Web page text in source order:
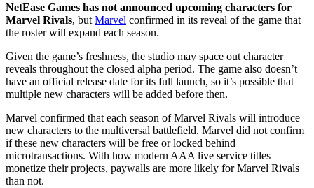
NetEase Games has not announced upcoming characters for
Marvel Rivals, butMarvel confirmed in its reveal of the game that
the roster will expand each season.
Given the game’s freshness, the studio may space out character
reveals throughout the closed alpha period. The game also doesn’t
have an official release date for its full launch, so it’s possible that
multiple new characters will be added before then.
Marvel confirmed that each season of Marvel Rivals will introduce
new characters to the multiversal battlefield. Marvel did not confirm
if these new characters will be free or locked behind
microtransactions. With how modern AAA live service titles
monetize their projects, paywalls are more likely for Marvel Rivals
than not.